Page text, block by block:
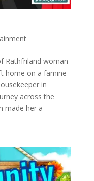
Rathfriland woman
home on a famine
in
across the
made her a